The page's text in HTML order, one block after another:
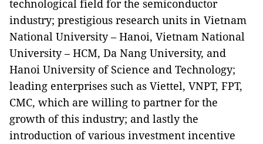
technological field for the semiconductor
industry; prestigious research units in Vietnam
National University – Hanoi, Vietnam National
University – HCM, Da Nang University, and
Hanoi University of Science and Technology;
leading enterprises such as Viettel, VNPT, FPT,
CMC, which are willing to partner for the
growth of this industry; and lastly the
introduction of various investment incentive